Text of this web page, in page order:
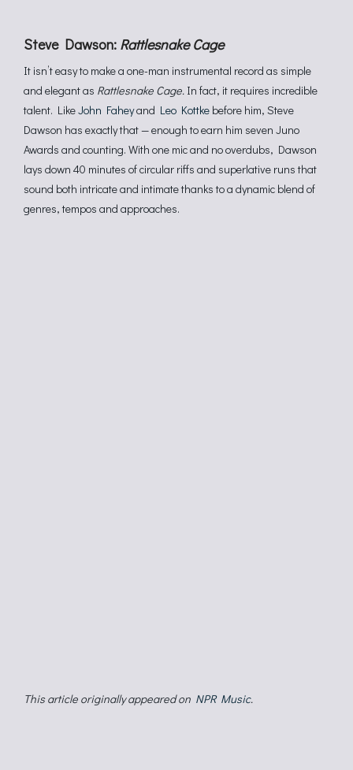
Steve Dawson: Rattlesnake Cage
It isn’t easy to make a one-man instrumental record as simple
and elegant as Rattlesnake Cage. In fact, it requires incredible
talent. LikeJohn Faheyand Leo Kottke before him, Steve
Dawson has exactly that — enough to earn him seven Juno
Awards and counting. With one mic and no overdubs, Dawson
lays down 40 minutes of circular riffs and superlative runs that
sound both intricate and intimate thanks to a dynamic blend of
genres, tempos and approaches.
This article originally appeared on NPR Music.